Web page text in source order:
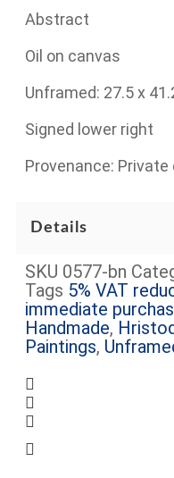
Abstract
Oil on canvas
Unframed: 27.5 x
Signed lower right
Provenance:
Details
SKU 0577-bn
Tags 5% VAT
immediate
Handmade,
Paintings,